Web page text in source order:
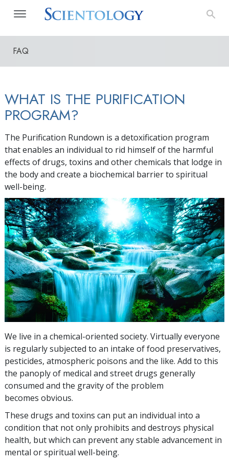
FAQ
WHAT IS THE PURIFICATION
PROGRAM?
The Purification Rundown is a detoxification program
that enables an individual to rid himself of the harmful
effects of drugs, toxins and other chemicals that lodge in
the body and create a biochemical barrier to spiritual
well-being.
We live in a chemical-oriented society. Virtually everyone
is regularly subjected to an intake of food preservatives,
pesticides, atmospheric poisons and the like. Add to this
the panoply of medical and street drugs generally
consumed and the gravity of the problem
becomes obvious.
These drugs and toxins can put an individual into a
condition that not only prohibits and destroys physical
health, but which can prevent any stable advancement in
mental or spiritual well-being.